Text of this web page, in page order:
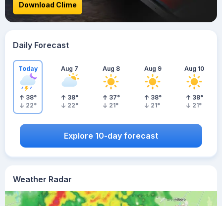
Weather Radar
Download Clime
Daily Forecast
Today
38°
22°
Aug 7
38°
22°
Aug 8
37°
21°
Aug 9
38°
21°
Aug 10
38°
21°
Explore 10-day forecast